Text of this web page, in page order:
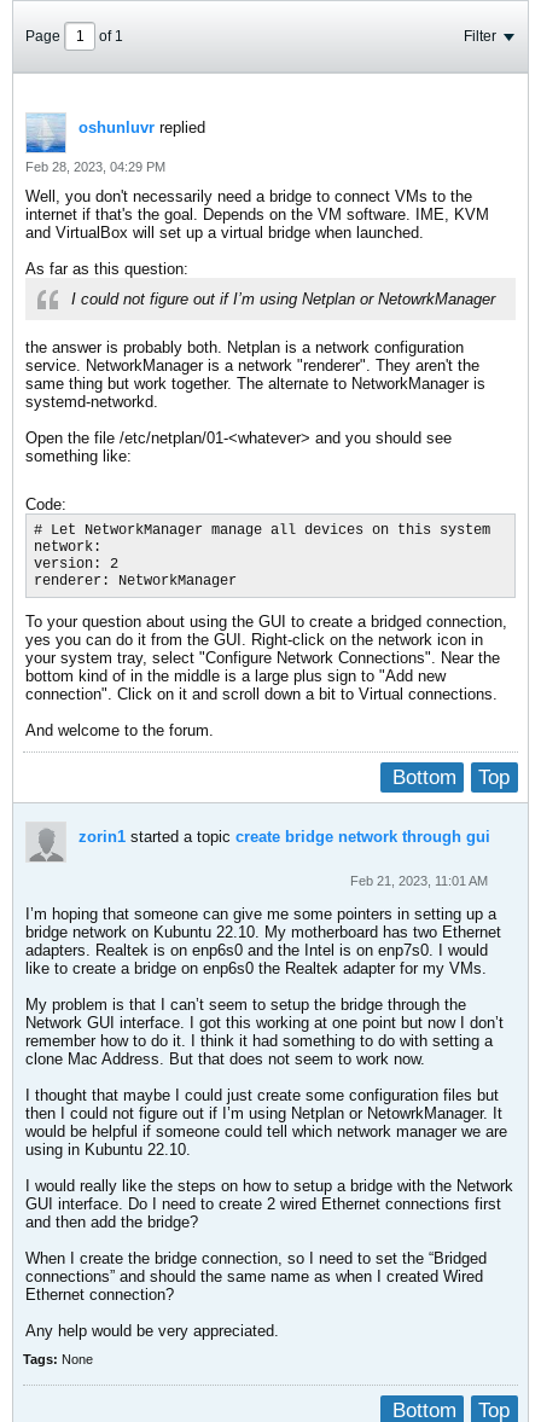
Page of 1 Filter
oshunluvr replied
Feb 28, 2023, 04:29 PM
Well, you don't necessarily need a bridge to connect VMs to the
internet if that's the goal. Depends on the VM software. IME, KVM
and VirtualBox will set up a virtual bridge when launched.
As far as this question:
I could not figure out if I’m using Netplan or NetowrkManager
the answer is probably both. Netplan is a network configuration
service. NetworkManager is a network "renderer". They aren't the
same thing but work together. The alternate to NetworkManager is
systemd-networkd.
Open the file /etc/netplan/01-<whatever> and you should see
something like:
Code:
# Let NetworkManager manage all devices on this system
network:
version: 2
renderer: NetworkManager
To your question about using the GUI to create a bridged connection,
yes you can do it from the GUI. Right-click on the network icon in
your system tray, select "Configure Network Connections". Near the
bottom kind of in the middle is a large plus sign to "Add new
connection". Click on it and scroll down a bit to Virtual connections.
And welcome to the forum.
Top
Bottom
zorin1 started a topic create bridge network through gui
Feb 21, 2023, 11:01 AM
I’m hoping that someone can give me some pointers in setting up a
bridge network on Kubuntu 22.10. My motherboard has two Ethernet
adapters. Realtek is on enp6s0 and the Intel is on enp7s0. I would
like to create a bridge on enp6s0 the Realtek adapter for my VMs.
My problem is that I can’t seem to setup the bridge through the
Network GUI interface. I got this working at one point but now I don’t
remember how to do it. I think it had something to do with setting a
clone Mac Address. But that does not seem to work now.
I thought that maybe I could just create some configuration files but
then I could not figure out if I’m using Netplan or NetowrkManager. It
would be helpful if someone could tell which network manager we are
using in Kubuntu 22.10.
I would really like the steps on how to setup a bridge with the Network
GUI interface. Do I need to create 2 wired Ethernet connections first
and then add the bridge?
When I create the bridge connection, so I need to set the “Bridged
connections” and should the same name as when I created Wired
Ethernet connection?
Any help would be very appreciated.​
Tags: None
Top
Bottom